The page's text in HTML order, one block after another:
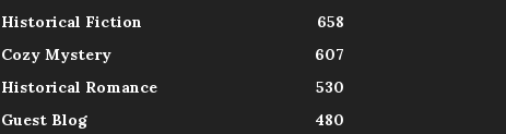
Historical Fiction
658
Cozy Mystery
607
Historical Romance
530
Guest Blog
480